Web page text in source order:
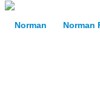
Norman